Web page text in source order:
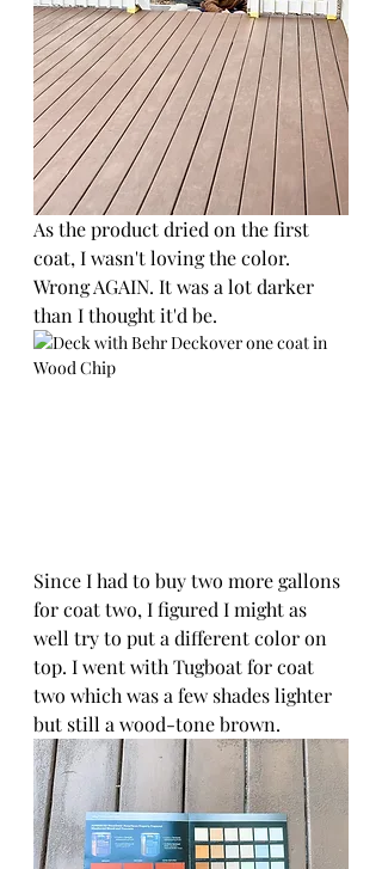
As the product dried on the first
coat, I wasn't loving the color.
Wrong AGAIN. It was a lot darker
than I thought it'd be.
Since I had to buy two more gallons
for coat two, I figured I might as
well try to put a different color on
top. I went with Tugboat for coat
two which was a few shades lighter
but still a wood-tone brown.